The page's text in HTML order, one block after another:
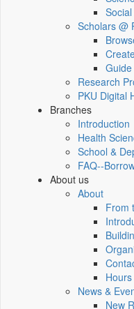
Scholars @
Guide
Research
PKU Digital
Branches
Introduction
Health
School &
FAQ--
About us
About
From
Hours
News &
New